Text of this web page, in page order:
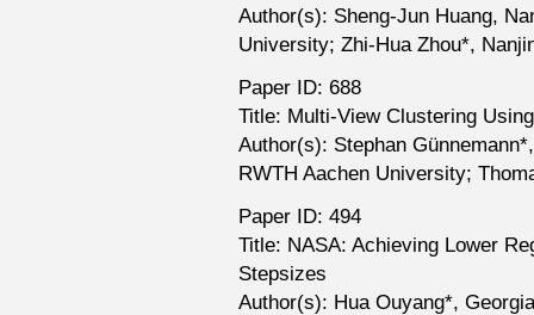
Author(s): Sheng-Jun Huang,
University; Zhi-Hua Zhou*,
Paper ID: 688
Title: Multi-View Clustering
Author(s): Stephan
RWTH Aachen University;
Paper ID: 494
Title: NASA: Achieving Lower
Stepsizes
Author(s): Hua Ouyang*,